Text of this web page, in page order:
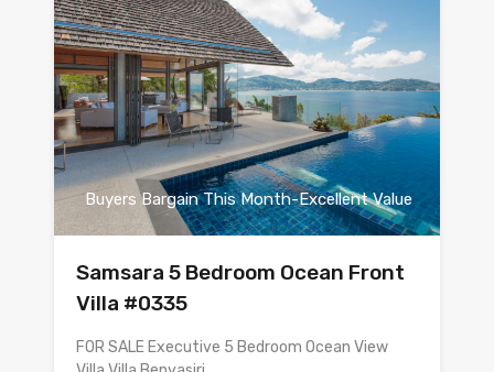
Buyers Bargain This Month-Excellent Value
Samsara 5 Bedroom Ocean Front
Villa #0335
FOR SALE Executive 5 Bedroom Ocean View